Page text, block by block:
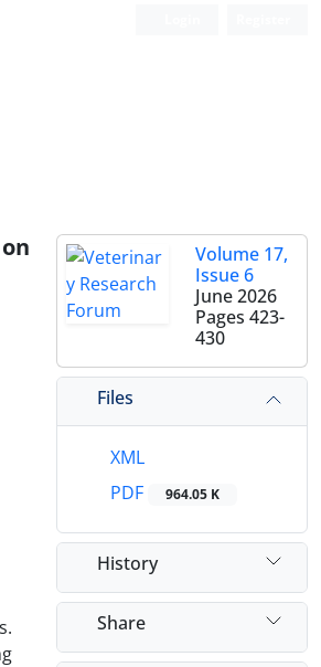
Volume 17,
Issue 6
June 2026
Pages 423-
430
Files
XML
PDF
964.05 K
History
Share